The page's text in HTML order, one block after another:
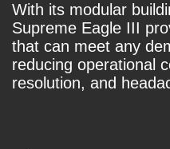
With its modular
Supreme Eagle III
that can meet any
reducing operational
resolution, and